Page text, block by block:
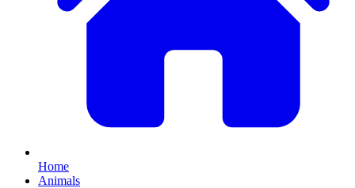
Home
Animals